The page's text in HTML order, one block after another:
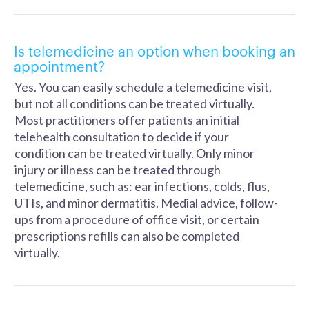
Is telemedicine an option when booking an
appointment?
Yes. You can easily schedule a telemedicine visit,
but not all conditions can be treated virtually.
Most practitioners offer patients an initial
telehealth consultation to decide if your
condition can be treated virtually. Only minor
injury or illness can be treated through
telemedicine, such as: ear infections, colds, flus,
UTIs, and minor dermatitis. Medial advice, follow-
ups from a procedure of office visit, or certain
prescriptions refills can also be completed
virtually.